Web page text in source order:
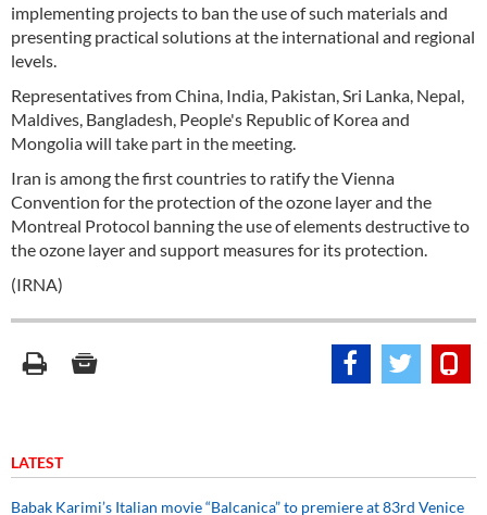
implementing projects to ban the use of such materials and
presenting practical solutions at the international and regional
levels.
Representatives from China, India, Pakistan, Sri Lanka, Nepal,
Maldives, Bangladesh, People's Republic of Korea and
Mongolia will take part in the meeting.
Iran is among the first countries to ratify the Vienna
Convention for the protection of the ozone layer and the
Montreal Protocol banning the use of elements destructive to
the ozone layer and support measures for its protection.
(IRNA)
LATEST
Babak Karimi’s Italian movie “Balcanica” to premiere at 83rd Venice